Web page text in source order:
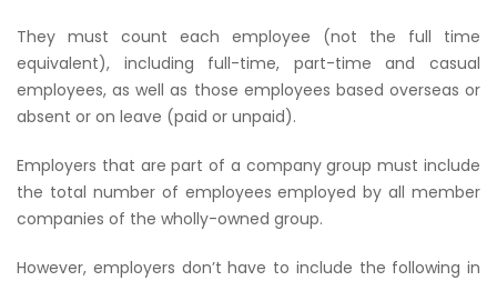
They must count each employee (not the full time
equivalent), including full-time, part-time and casual
employees, as well as those employees based overseas or
absent or on leave (paid or unpaid).
Employers that are part of a company group must include
the total number of employees employed by all member
companies of the wholly-owned group.
However, employers don’t have to include the following in